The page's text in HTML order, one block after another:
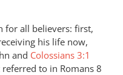
for all believers: first,
his life now,
and Colossians 3:1
to in Romans 8